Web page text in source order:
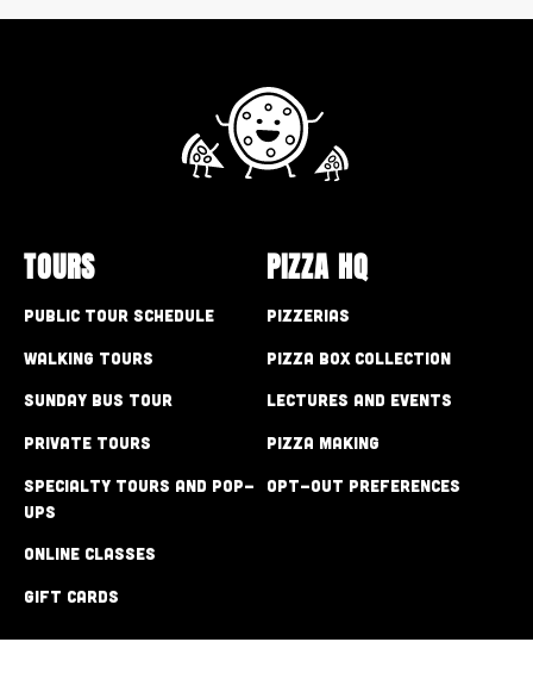
TOURS
Public Tour Schedule
Walking Tours
Sunday Bus Tour
Private Tours
Specialty Tours and Pop-
Ups
Online Classes
Gift Cards
PIZZA HQ
Pizzerias
Pizza Box Collection
Lectures and Events
Pizza Making
Opt-out preferences